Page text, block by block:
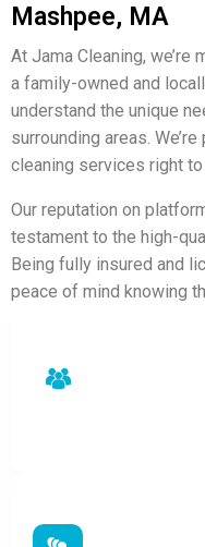
Mashpee, MA
At Jama Cleaning, we’re
a family-owned and
understand the unique
surrounding areas.
cleaning services right
Our reputation on
testament to the high-
Being fully insured and
peace of mind knowing